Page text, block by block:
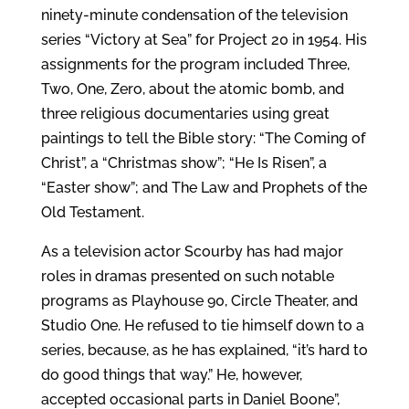
ninety-minute condensation of the television
series “Victory at Sea” for Project 20 in 1954. His
assignments for the program included Three,
Two, One, Zero, about the atomic bomb, and
three religious documentaries using great
paintings to tell the Bible story: “The Coming of
Christ”, a “Christmas show”; “He Is Risen”, a
“Easter show”; and The Law and Prophets of the
Old Testament.
As a television actor Scourby has had major
roles in dramas presented on such notable
programs as Playhouse 90, Circle Theater, and
Studio One. He refused to tie himself down to a
series, because, as he has explained, “it’s hard to
do good things that way.” He, however,
accepted occasional parts in Daniel Boone”,